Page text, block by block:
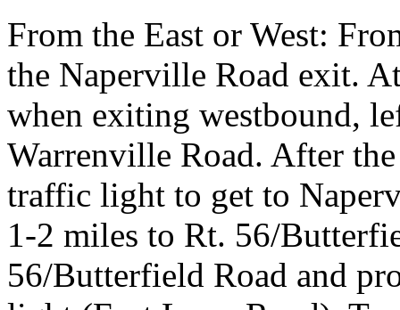
From the East or West:
the Naperville Road exit.
when exiting westbound,
Warrenville Road. After
traffic light to get to
1-2 miles to Rt. 56/
56/Butterfield Road and